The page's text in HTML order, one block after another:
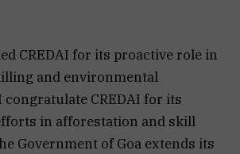
CREDAI for its proactive role in
and environmental
congratulate CREDAI for its
in afforestation and skill
Government of Goa extends its